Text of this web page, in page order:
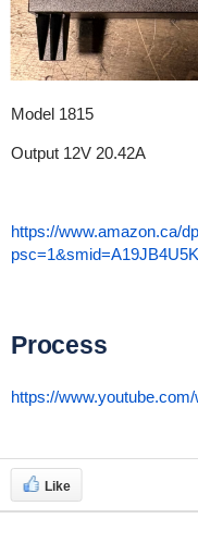
Model 1815
Output 12V 20.42A
https://www.amazon.ca/
Process
https://
Like